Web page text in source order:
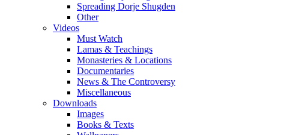
Spreading Dorje Shugden
Other
Videos
Must Watch
Lamas & Teachings
Monasteries & Locations
Documentaries
News & The Controversy
Miscellaneous
Downloads
Images
Books & Texts